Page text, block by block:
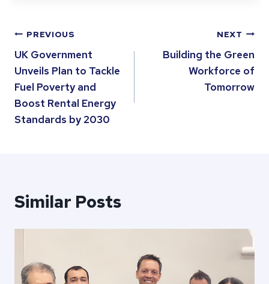
PREVIOUS
UK Government
Unveils Plan to Tackle
Fuel Poverty and
Boost Rental Energy
Standards by 2030
NEXT
Building the Green
Workforce of
Tomorrow
Similar Posts